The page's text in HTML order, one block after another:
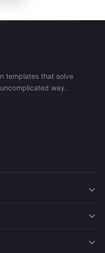
templates that solve
way.